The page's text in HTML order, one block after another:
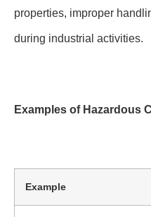
properties, improper
during industrial activities.
Examples of Hazardous
Example